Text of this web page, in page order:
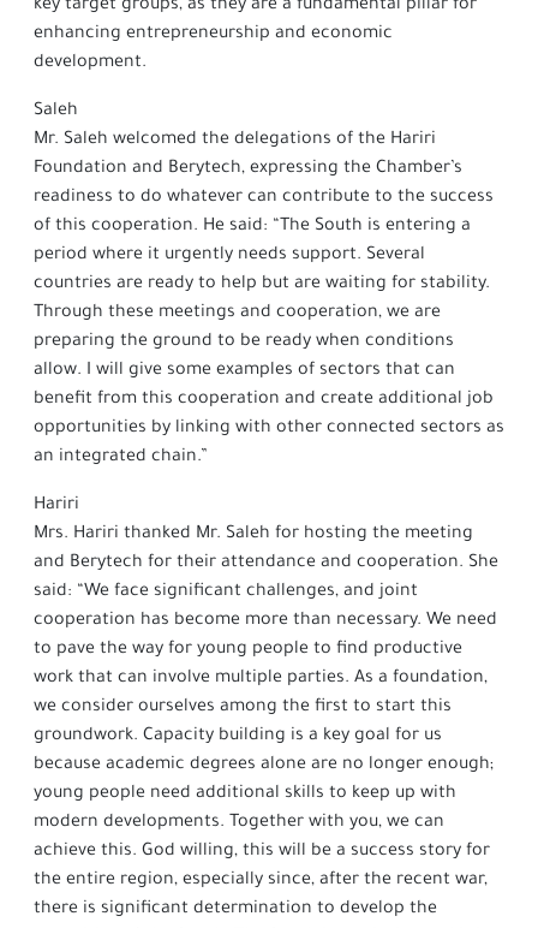
key target groups, as they are a fundamental pillar for
enhancing entrepreneurship and economic
development.
Saleh
Mr. Saleh welcomed the delegations of the Hariri
Foundation and Berytech, expressing the Chamber’s
readiness to do whatever can contribute to the success
of this cooperation. He said: “The South is entering a
period where it urgently needs support. Several
countries are ready to help but are waiting for stability.
Through these meetings and cooperation, we are
preparing the ground to be ready when conditions
allow. I will give some examples of sectors that can
benefit from this cooperation and create additional job
opportunities by linking with other connected sectors as
an integrated chain.”
Hariri
Mrs. Hariri thanked Mr. Saleh for hosting the meeting
and Berytech for their attendance and cooperation. She
said: “We face significant challenges, and joint
cooperation has become more than necessary. We need
to pave the way for young people to find productive
work that can involve multiple parties. As a foundation,
we consider ourselves among the first to start this
groundwork. Capacity building is a key goal for us
because academic degrees alone are no longer enough;
young people need additional skills to keep up with
modern developments. Together with you, we can
achieve this. God willing, this will be a success story for
the entire region, especially since, after the recent war,
there is significant determination to develop the